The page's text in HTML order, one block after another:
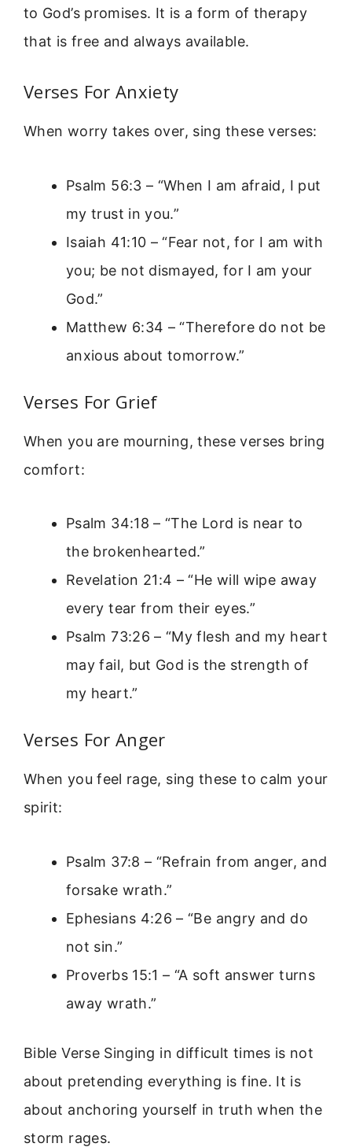
to God’s promises. It is a form of therapy
that is free and always available.
Verses For Anxiety
When worry takes over, sing these verses:
Psalm 56:3 – “When I am afraid, I put
my trust in you.”
Isaiah 41:10 – “Fear not, for I am with
you; be not dismayed, for I am your
God.”
Matthew 6:34 – “Therefore do not be
anxious about tomorrow.”
Verses For Grief
When you are mourning, these verses bring
comfort:
Psalm 34:18 – “The Lord is near to
the brokenhearted.”
Revelation 21:4 – “He will wipe away
every tear from their eyes.”
Psalm 73:26 – “My flesh and my heart
may fail, but God is the strength of
my heart.”
Verses For Anger
When you feel rage, sing these to calm your
spirit:
Psalm 37:8 – “Refrain from anger, and
forsake wrath.”
Ephesians 4:26 – “Be angry and do
not sin.”
Proverbs 15:1 – “A soft answer turns
away wrath.”
Bible Verse Singing in difficult times is not
about pretending everything is fine. It is
about anchoring yourself in truth when the
storm rages.